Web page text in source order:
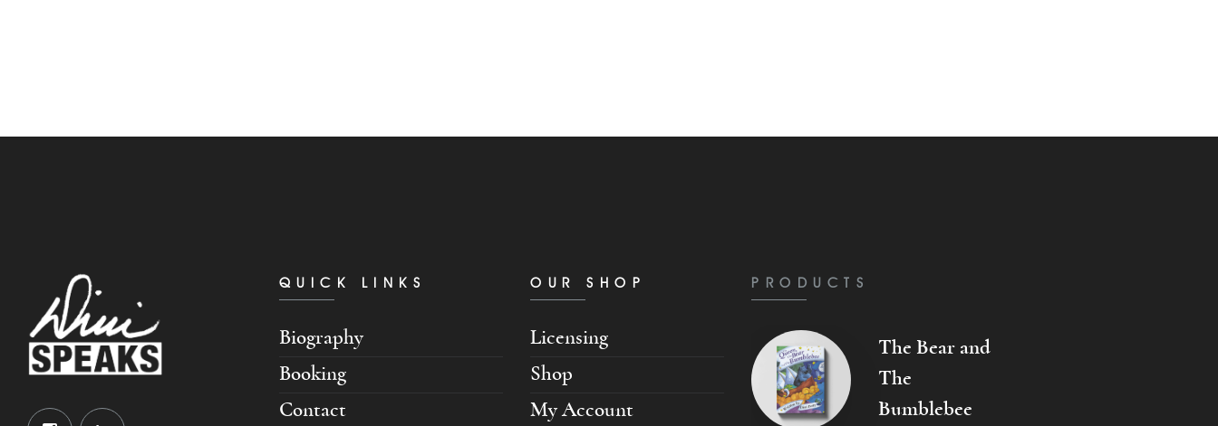
QUICK LINKS
Biography
Booking
Contact
OUR SHOP
Licensing
Shop
My Account
PRODUCTS
The Bear and
The
Bumblebee